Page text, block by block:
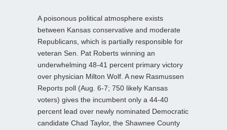
A poisonous political atmosphere exists
between Kansas conservative and moderate
Republicans, which is partially responsible for
veteran Sen. Pat Roberts winning an
underwhelming 48-41 percent primary victory
over physician Milton Wolf. A new Rasmussen
Reports poll (Aug. 6-7; 750 likely Kansas
voters) gives the incumbent only a 44-40
percent lead over newly nominated Democratic
candidate Chad Taylor, the Shawnee County